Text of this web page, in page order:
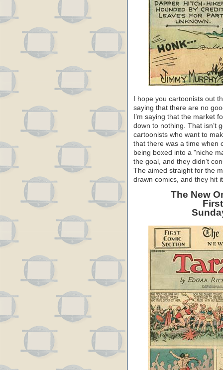
I hope you cartoonists out
saying that there are no
I’m saying that the market
down to nothing. That isn’t
cartoonists who want to
that there was a time when
being boxed into a "niche
the goal, and they didn’t
The aimed straight for the
drawn comics, and they hit
The New